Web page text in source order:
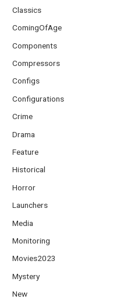
Classics
ComingOfAge
Components
Compressors
Configs
Configurations
Crime
Drama
Feature
Historical
Horror
Launchers
Media
Monitoring
Movies2023
Mystery
New